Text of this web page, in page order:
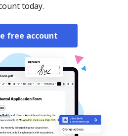
today.
free account